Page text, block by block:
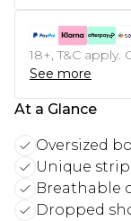
18+, T&C apply.
See more
At a Glance
Oversized
Unique
Breathable
Dropped